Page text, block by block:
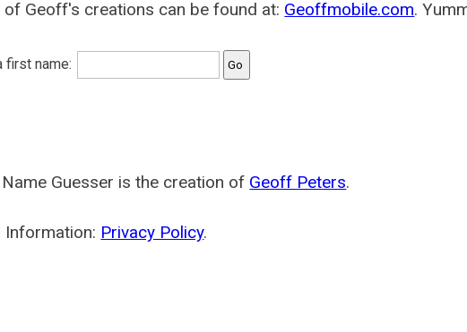
of Geoff's creations can be found at: Geoffmobile.com.
first name:
Name Guesser is the creation of Geoff Peters.
Information: Privacy Policy.